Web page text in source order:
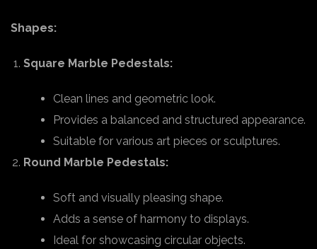
Shapes:
Square Marble Pedestals:
Clean lines and geometric look.
Provides a balanced and structured appearance.
Suitable for various art pieces or sculptures.
Round Marble Pedestals:
Soft and visually pleasing shape.
Adds a sense of harmony to displays.
Ideal for showcasing circular objects.